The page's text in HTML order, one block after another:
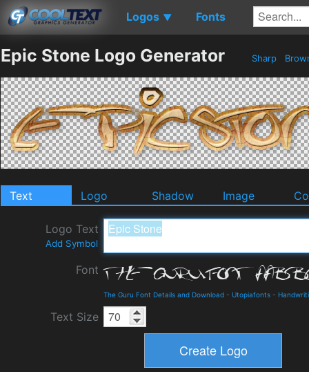
Logos ▼ Fonts
Epic Stone Logo Generator Sharp
Text Logo Shadow Image
Logo Text
Add Symbol
Font
The Guru Font Details and Download - Utopiafonts -
Text Size